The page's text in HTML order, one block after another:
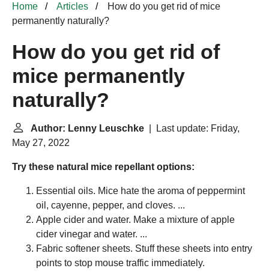
Home Articles
How do you get rid of mice
permanently naturally?
How do you get rid of
mice permanently
naturally?
Author: Lenny Leuschke | Last update: Friday,
May 27, 2022
Try these natural mice repellant options:
Essential oils. Mice hate the aroma of peppermint
oil, cayenne, pepper, and cloves. ...
Apple cider and water. Make a mixture of apple
cider vinegar and water. ...
Fabric softener sheets. Stuff these sheets into entry
points to stop mouse traffic immediately.